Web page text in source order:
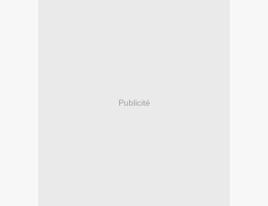
Publicité